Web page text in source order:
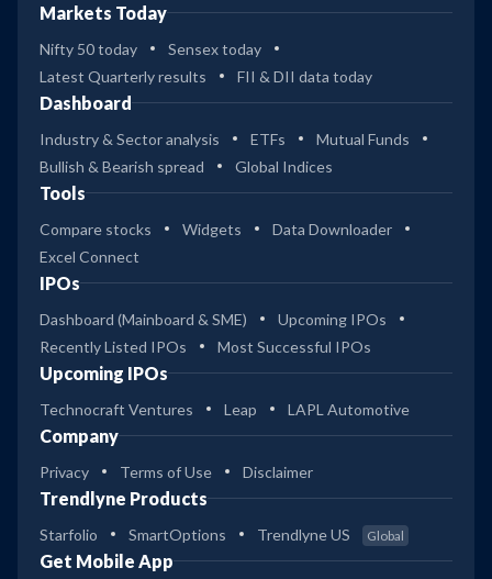
Markets Today
Nifty 50 today
Sensex today
Latest Quarterly results
FII & DII data today
Dashboard
Industry & Sector analysis ETFs
Mutual Funds
Bullish & Bearish spread
Global Indices
Tools
Compare stocks Widgets
Data Downloader
Excel Connect
IPOs
Dashboard (Mainboard & SME)
Upcoming IPOs
Recently Listed IPOs
Most Successful IPOs
Upcoming IPOs
Technocraft Ventures Leap LAPL Automotive
Company
Privacy Terms of Use Disclaimer
Trendlyne Products
Starfolio SmartOptions Trendlyne US Global
Get Mobile App